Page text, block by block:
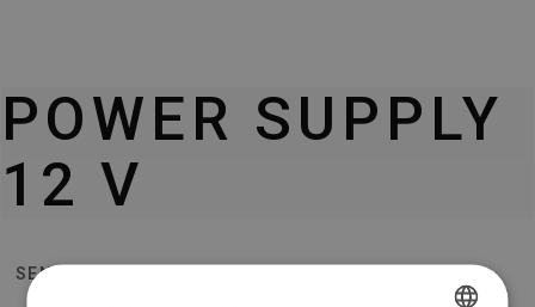
POWER SUPPLY
12 V
SENIOR T2/TE-401